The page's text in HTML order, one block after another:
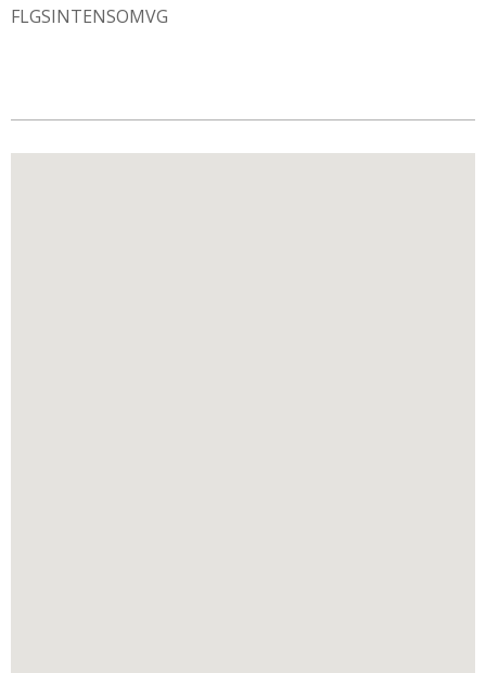
FLGSINTENSOMVG